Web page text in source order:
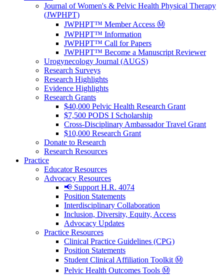
Journal of Women's & Pelvic Health Physical Therapy
(JWPHPT)
JWPHPT™ Member Access Ⓜ️
JWPHPT™ Information
JWPHPT™ Call for Papers
JWPHPT™ Become a Manuscript Reviewer
Urogynecology Journal (AUGS)
Research Surveys
Research Highlights
Evidence Highlights
Research Grants
$40,000 Pelvic Health Research Grant
$7,500 PODS I Scholarship
Cross-Disciplinary Ambassador Travel Grant
$10,000 Research Grant
Donate to Research
Research Resources
Practice
Educator Resources
Advocacy Resources
📢 Support H.R. 4074
Position Statements
Interdisciplinary Collaboration
Inclusion, Diversity, Equity, Access
Advocacy Updates
Practice Resources
Clinical Practice Guidelines (CPG)
Position Statements
Student Clinical Affiliation Toolkit Ⓜ️
Pelvic Health Outcomes Tools Ⓜ️